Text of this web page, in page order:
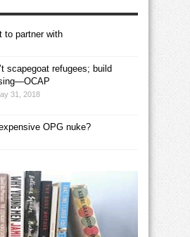
to partner with
scapegoat refugees; build
31, 2018
OPG nuke?